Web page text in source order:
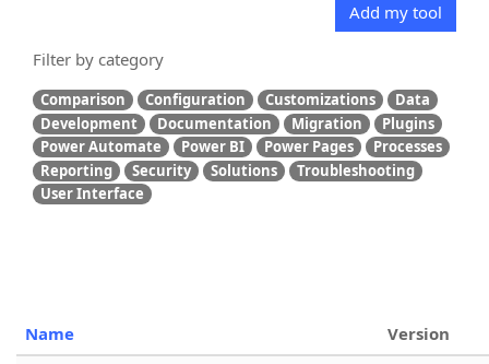
Add my tool
Filter by category
Comparison Configuration Customizations
Data
Development
Documentation Migration
Plugins
Power Automate
Power BI Power Pages
Processes
Reporting
Security Solutions
Troubleshooting
User Interface
Name
Version